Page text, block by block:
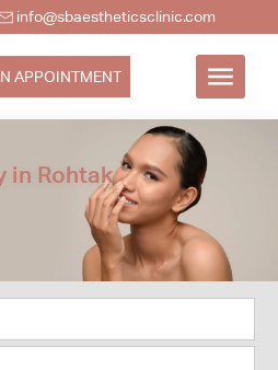
info@sbaestheticsclinic.com
APPOINTMENT
in Rohtak